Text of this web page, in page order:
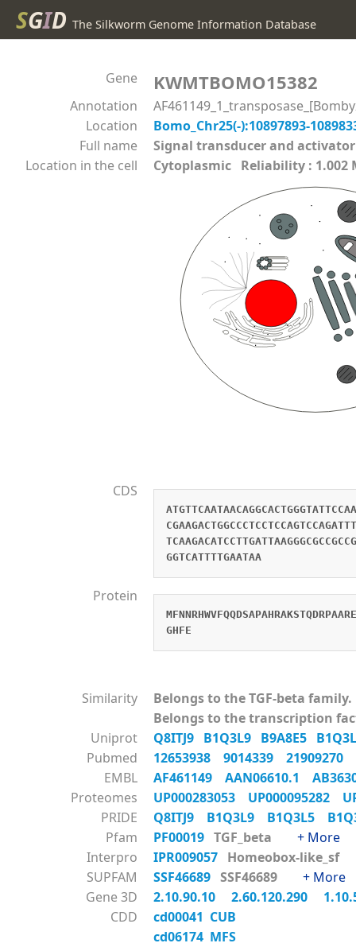
SGID The Silkworm Genome Information Database
Gene KWMTBOMO15382
Annotation
Location
Bomo_Chr25(-):10897893-
Full name
Signal transducer and
Location in the cell
Cytoplasmic Reliability :
CDS
GGTCATTTTGAATAA
Protein
GHFE
Similarity
Belongs to the TGF-beta family.
Belongs to the transcription
Uniprot
Q8ITJ9 B1Q3L9 B9A8E5
Pubmed
12653938 9014339 21909270
EMBL
AF461149 AAN06610.1
Proteomes
UP000283053 UP000095282
PRIDE
Q8ITJ9 B1Q3L9 B1Q3L5
Pfam
PF00019 TGF_beta + More
Interpro
IPR009057 Homeobox-
SUPFAM
SSF46689 SSF46689 + More
Gene 3D
2.10.90.10 2.60.120.290
CDD
cd00041 CUB
cd06174 MFS